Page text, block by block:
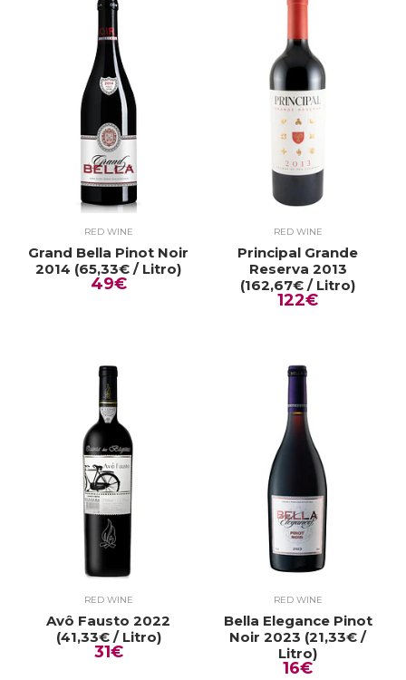
RED WINE
Grand Bella Pinot Noir
2014 (65,33€ / Litro)
49€
RED WINE
Principal Grande
Reserva 2013
(162,67€ / Litro)
122€
RED WINE
Avô Fausto 2022
(41,33€ / Litro)
31€
RED WINE
Bella Elegance Pinot
Noir 2023 (21,33€ /
Litro)
16€